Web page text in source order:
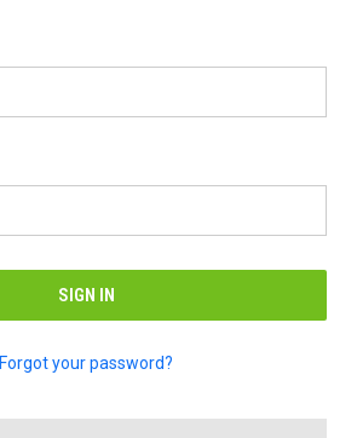
Forgot your password?